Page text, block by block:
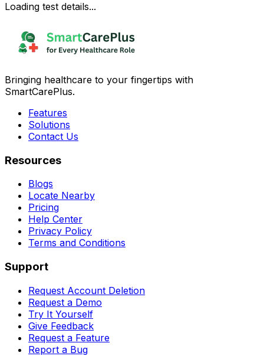
Loading test details...
Bringing healthcare to your fingertips with
SmartCarePlus.
Features
Solutions
Contact Us
Resources
Blogs
Locate Nearby
Pricing
Help Center
Privacy Policy
Terms and Conditions
Support
Request Account Deletion
Request a Demo
Try It Yourself
Give Feedback
Request a Feature
Report a Bug